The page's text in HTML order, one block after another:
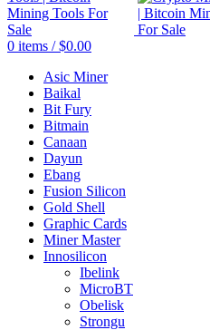
0 items / $0.00
Asic Miner
Baikal
Bit Fury
Bitmain
Canaan
Dayun
Ebang
Fusion Silicon
Gold Shell
Graphic Cards
Miner Master
Innosilicon
Ibelink
MicroBT
Obelisk
Strongu